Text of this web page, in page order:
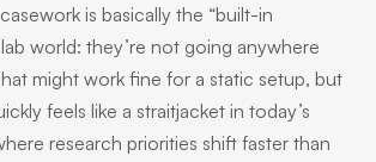
is basically the “built-in
world: they’re not going anywhere
might work fine for a static setup, but
feels like a straitjacket in today’s
research priorities shift faster than